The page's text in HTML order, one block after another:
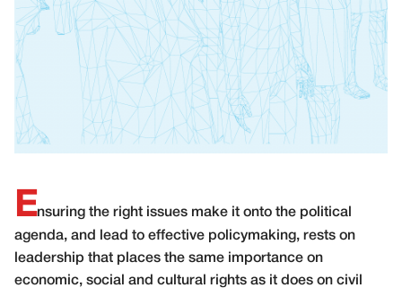
Ensuring the right issues make it onto the political
agenda, and lead to effective policymaking, rests on
leadership that places the same importance on
economic, social and cultural rights as it does on civil